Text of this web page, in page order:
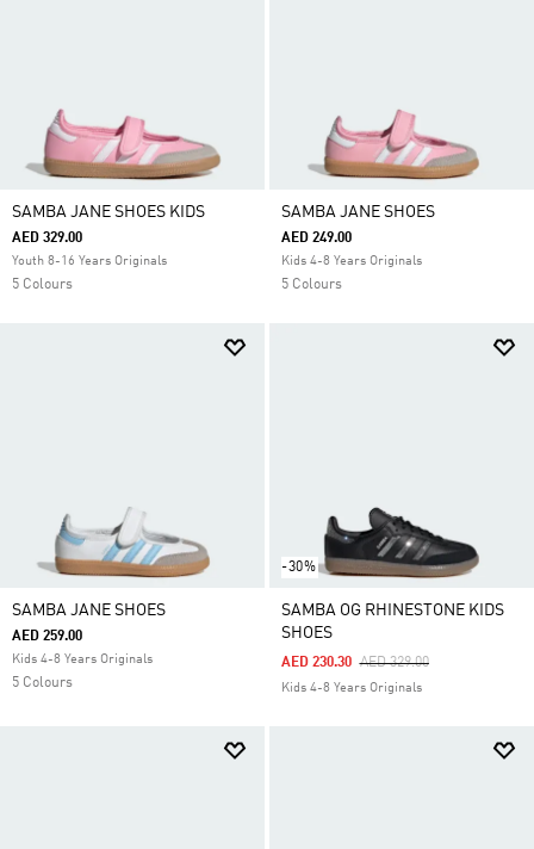
SAMBA JANE SHOES KIDS
AED 329.00
Youth 8-16 Years Originals
5 Colours
SAMBA JANE SHOES
AED 249.00
Kids 4-8 Years Originals
5 Colours
SAMBA JANE SHOES
AED 259.00
Kids 4-8 Years Originals
5 Colours
-30%
SAMBA OG RHINESTONE KIDS
SHOES
Price Reduced From
AED 329.00To
AED 230.30
Kids 4-8 Years Originals